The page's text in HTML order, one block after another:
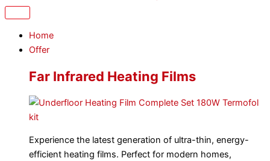
Home
Offer
Far Infrared Heating Films
Experience the latest generation of ultra-thin, energy-
efficient heating films. Perfect for modern homes,